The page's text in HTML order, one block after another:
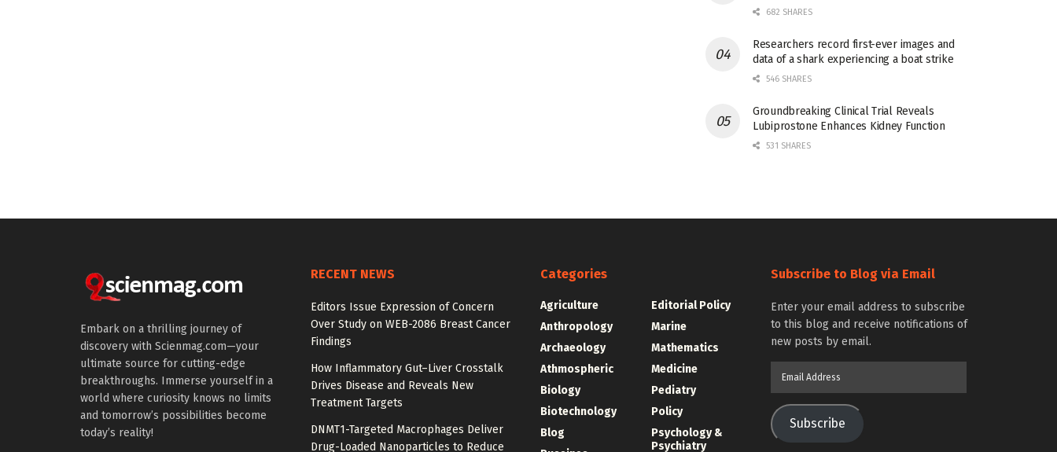
682 SHARES
Researchers record first-ever images and
data of a shark experiencing a boat strike
546 SHARES
Groundbreaking Clinical Trial Reveals
Lubiprostone Enhances Kidney Function
531 SHARES
Embark on a thrilling journey of
discovery with Scienmag.com—your
ultimate source for cutting-edge
breakthroughs. Immerse yourself in a
world where curiosity knows no limits
and tomorrow’s possibilities become
today’s reality!
RECENT NEWS
Editors Issue Expression of Concern
Over Study on WEB-2086 Breast Cancer
Findings
How Inflammatory Gut–Liver Crosstalk
Drives Disease and Reveals New
Treatment Targets
DNMT1-Targeted Macrophages Deliver
Drug-Loaded Nanoparticles to Reduce
Categories
Agriculture
Anthropology
Archaeology
Athmospheric
Biology
Biotechnology
Blog
Editorial Policy
Marine
Mathematics
Medicine
Pediatry
Policy
Psychology &
Psychiatry
Subscribe to Blog via Email
Enter your email address to subscribe
to this blog and receive notifications of
new posts by email.
Subscribe